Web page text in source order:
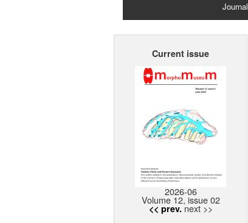
Journal
Home
Current issue
2026-06
Volume 12, issue 02
<< prev. next >>